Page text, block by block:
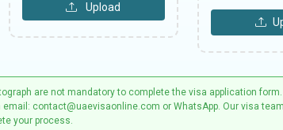
Upload
are not mandatory to complete the visa application
contact@uaevisaonline.com or WhatsApp. Our visa
your process.